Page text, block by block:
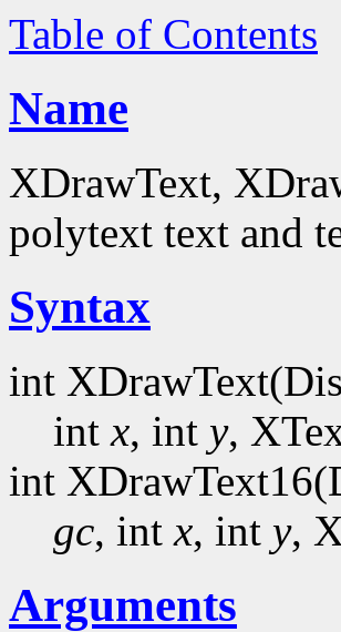
Table of Contents
Name
XDrawText,
polytext text and
Syntax
int
intx, int y,
int
gc, intx, int y,
Arguments